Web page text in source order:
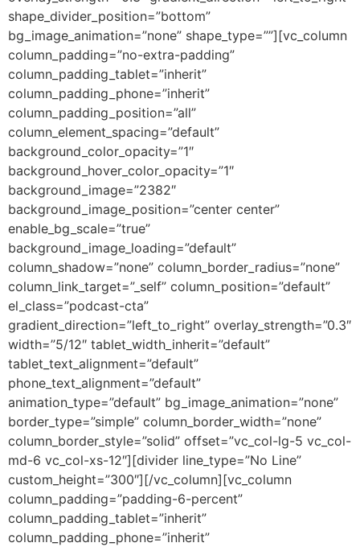
shape_divider_position=”bottom”
bg_image_animation=”none” shape_type=””][vc_column
column_padding=”no-extra-padding”
column_padding_tablet=”inherit”
column_padding_phone=”inherit”
column_padding_position=”all”
column_element_spacing=”default”
background_color_opacity=”1″
background_hover_color_opacity=”1″
background_image=”2382″
background_image_position=”center center”
enable_bg_scale=”true”
background_image_loading=”default”
column_shadow=”none” column_border_radius=”none”
column_link_target=”_self” column_position=”default”
el_class=”podcast-cta”
gradient_direction=”left_to_right” overlay_strength=”0.3″
width=”5/12″ tablet_width_inherit=”default”
tablet_text_alignment=”default”
phone_text_alignment=”default”
animation_type=”default” bg_image_animation=”none”
border_type=”simple” column_border_width=”none”
column_border_style=”solid” offset=”vc_col-lg-5 vc_col-
md-6 vc_col-xs-12″][divider line_type=”No Line”
custom_height=”300″][/vc_column][vc_column
column_padding=”padding-6-percent”
column_padding_tablet=”inherit”
column_padding_phone=”inherit”